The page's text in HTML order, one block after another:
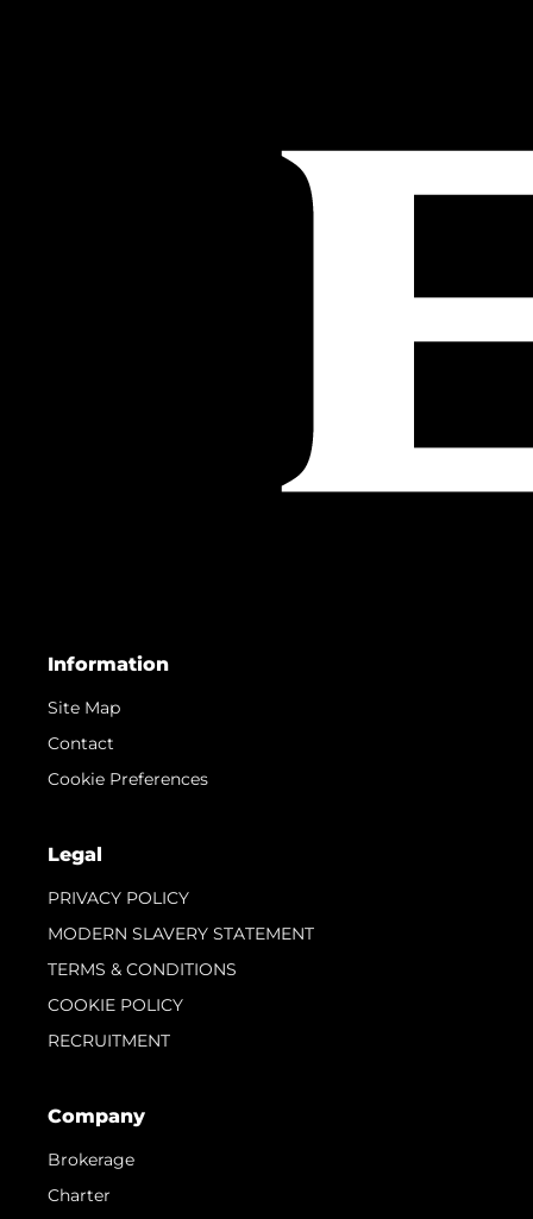
Information
Site Map
Contact
Cookie Preferences
Legal
PRIVACY POLICY
MODERN SLAVERY STATEMENT
TERMS & CONDITIONS
COOKIE POLICY
RECRUITMENT
Company
Brokerage
Charter